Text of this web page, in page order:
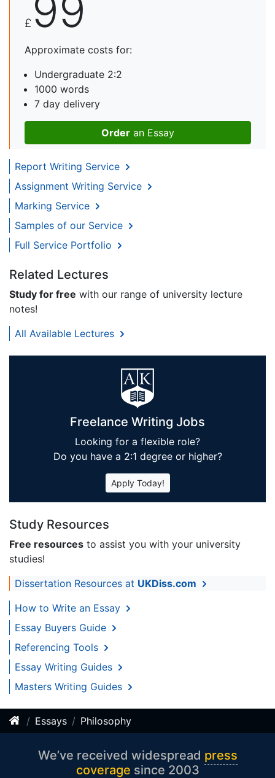
£
Approximate costs for:
Undergraduate 2:2
1000 words
7 day delivery
Order an Essay
Report Writing Service
Assignment Writing Service
Marking Service
Samples of our Service
Full Service Portfolio
Related Lectures
Study for free with our range of university lecture
notes!
All Available Lectures
Freelance Writing Jobs
Looking for a flexible role?
Do you have a 2:1 degree or higher?
Apply Today!
Study Resources
Free resources to assist you with your university
studies!
Dissertation Resources at UKDiss.com
How to Write an Essay
Essay Buyers Guide
Referencing Tools
Essay Writing Guides
Masters Writing Guides
Essays Philosophy
We’ve received widespread press
coverage since 2003